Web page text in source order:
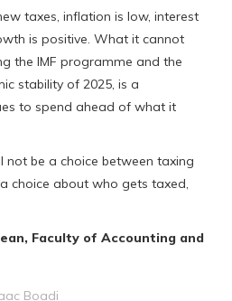
taxes, inflation is low, interest
is positive. What it cannot
the IMF programme and the
stability of 2025, is a
to spend ahead of what it
not be a choice between taxing
choice about who gets taxed,
Faculty of Accounting and
Boadi